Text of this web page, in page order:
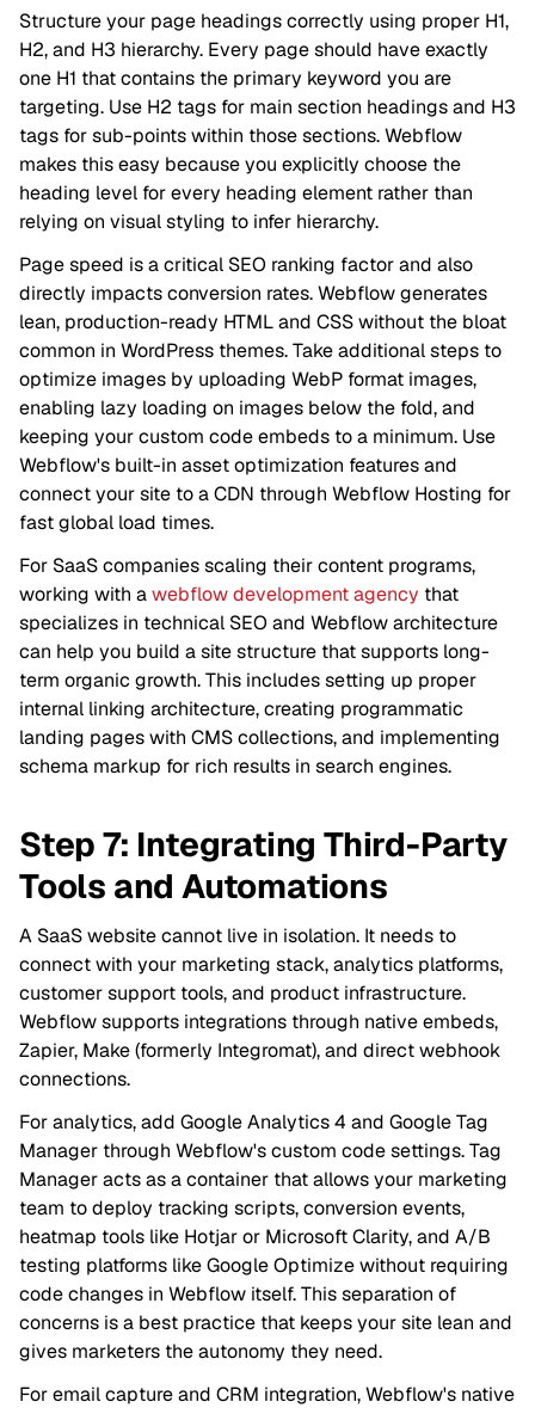
Structure your page headings correctly using proper H1,
H2, and H3 hierarchy. Every page should have exactly
one H1 that contains the primary keyword you are
targeting. Use H2 tags for main section headings and H3
tags for sub-points within those sections. Webflow
makes this easy because you explicitly choose the
heading level for every heading element rather than
relying on visual styling to infer hierarchy.
Page speed is a critical SEO ranking factor and also
directly impacts conversion rates. Webflow generates
lean, production-ready HTML and CSS without the bloat
common in WordPress themes. Take additional steps to
optimize images by uploading WebP format images,
enabling lazy loading on images below the fold, and
keeping your custom code embeds to a minimum. Use
Webflow's built-in asset optimization features and
connect your site to a CDN through Webflow Hosting for
fast global load times.
For SaaS companies scaling their content programs,
working with awebflow development agency that
specializes in technical SEO and Webflow architecture
can help you build a site structure that supports long-
term organic growth. This includes setting up proper
internal linking architecture, creating programmatic
landing pages with CMS collections, and implementing
schema markup for rich results in search engines.
Step 7: Integrating Third-Party
Tools and Automations
A SaaS website cannot live in isolation. It needs to
connect with your marketing stack, analytics platforms,
customer support tools, and product infrastructure.
Webflow supports integrations through native embeds,
Zapier, Make (formerly Integromat), and direct webhook
connections.
For analytics, add Google Analytics 4 and Google Tag
Manager through Webflow's custom code settings. Tag
Manager acts as a container that allows your marketing
team to deploy tracking scripts, conversion events,
heatmap tools like Hotjar or Microsoft Clarity, and A/B
testing platforms like Google Optimize without requiring
code changes in Webflow itself. This separation of
concerns is a best practice that keeps your site lean and
gives marketers the autonomy they need.
For email capture and CRM integration, Webflow's native